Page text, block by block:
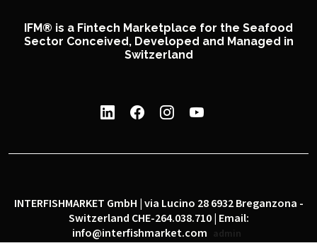
IFM® is a Fintech Marketplace for the Seafood
Sector Conceived, Developed and Managed in
Switzerland
INTERFISHMARKET GmbH | via Lucino 28 6932 Breganzona -
Switzerland CHE-264.038.710 | Email:
info@interfishmarket.com
admin